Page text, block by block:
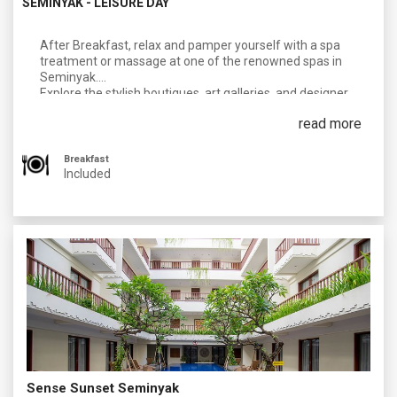
After Breakfast, relax and pamper yourself with a spa
treatment or massage at one of the renowned spas in
Seminyak.
Explore the stylish boutiques, art galleries, and designer
Visit the iconic Potato Head Beach Club or Ku De Ta for a
personal cost and enjoying the beachfront atmosphere.
read more
Breakfast
Included
Sense Sunset Seminyak